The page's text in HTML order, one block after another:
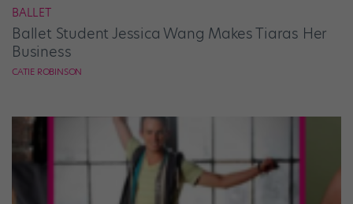
BALLET
Ballet Student Jessica Wang Makes Tiaras Her
Business
CATIE ROBINSON